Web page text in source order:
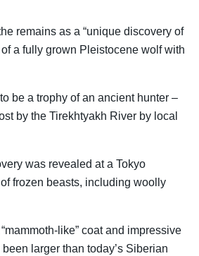
remains as a “unique discovery of
a fully grown Pleistocene wolf with
be a trophy of an ancient hunter –
by the Tirekhtyakh River by local
was revealed at a Tokyo
frozen beasts, including woolly
like” coat and impressive
larger than today’s Siberian